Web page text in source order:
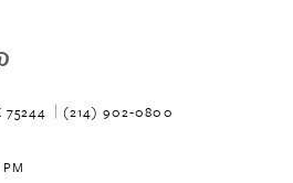
75244
(214) 902‑0800